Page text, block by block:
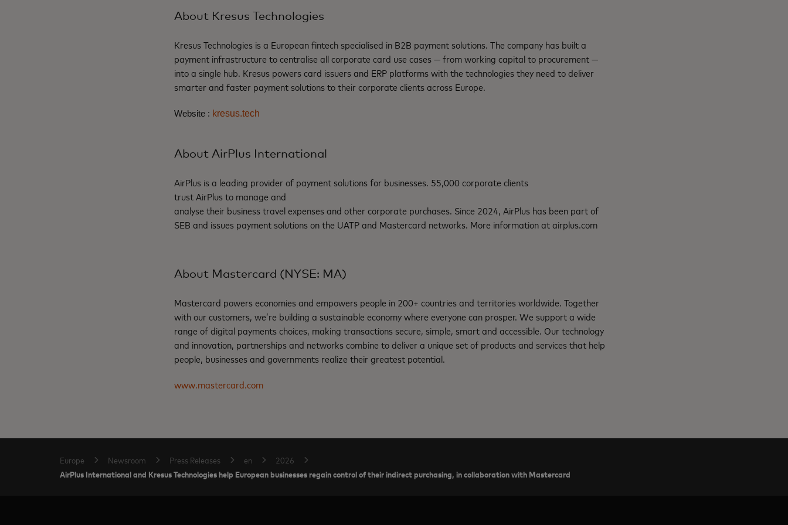
About Kresus Technologies
KresusTechnologies is a European fintech specialised in B2B payment solutions. The company has built a
payment infrastructure tocentraliseall corporate card use cases — from working capital to procurement —
into a single hub. Kresus powers card issuers and ERP platforms with the technologies they need to deliver
smarter and faster payment solutions to their corporate clients across Europe.
Website : kresus.tech
About AirPlus International
AirPlus is a leading provider of payment solutions for businesses. 55,000 corporateclients
trustAirPlusto manageand
analysetheir businesstravelexpensesand othercorporate purchases. Since 2024, AirPlus has been part of
SEB and issues payment solutions on the UATP and Mastercard networks. More information at airplus.com
About Mastercard (NYSE: MA)
Mastercard powers economies and empowers people in 200+ countries and territories worldwide. Together
with our customers, we’re building a sustainable economy where everyone can prosper. We support a wide
range of digital payments choices, making transactions secure, simple, smart and accessible. Our technology
and innovation, partnerships and networks combine to deliver a unique set of products and services that help
people, businesses and governments realize their greatest potential.
www.mastercard.com
Europe Newsroom Press Releases en 2026
AirPlus International and Kresus Technologies help European businesses regain control of their indirect purchasing, in collaboration with Mastercard